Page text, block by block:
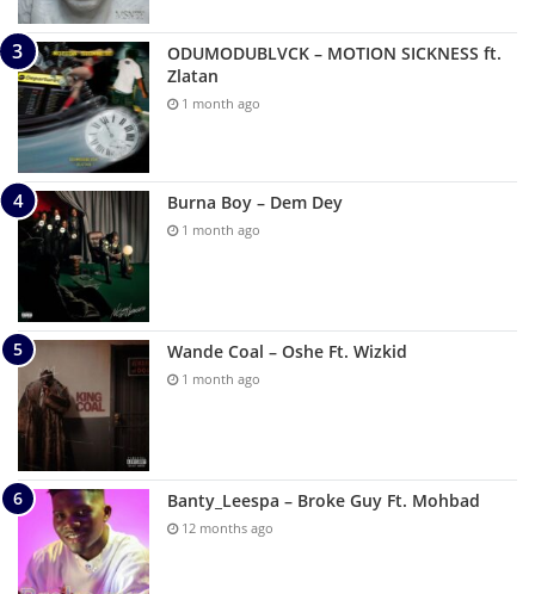
ODUMODUBLVCK – MOTION SICKNESS ft.
Zlatan
1 month ago
Burna Boy – Dem Dey
1 month ago
Wande Coal – Oshe Ft. Wizkid
1 month ago
Banty_Leespa – Broke Guy Ft. Mohbad
12 months ago